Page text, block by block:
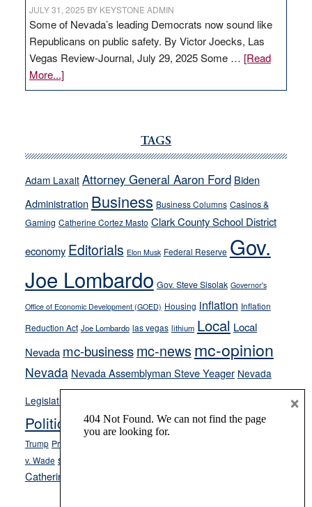
JULY 31, 2025 BY KEYSTONE ADMIN
Some of Nevada’s leading Democrats now sound like
Republicans on public safety. By Victor Joecks, Las
Vegas Review-Journal, July 29, 2025 Some … [Read
More...]about
VICTOR
run
away
their
soft-
on-
crime
stances
TAGS
Adam Laxalt Attorney General Aaron Ford Biden
Administration Business Business Columns Casinos &
Gaming Catherine Cortez Masto Clark County School District
economy Editorials Elon Musk Federal Reserve Gov.
Joe Lombardo Gov. Steve Sisolak Governor's
Office of Economic Development (GOED) Housing inflation Inflation
Reduction Act Joe Lombardo las vegas lithium Local Local
Nevada mc-businessmc-news mc-opinion
Nevada Nevada Assemblyman Steve Yeager Nevada
Legislature
Opinion
Politics and Government President Donald J.
Trump President Joe Biden
v. Wade school choice
Catherine Cortez Masto
×